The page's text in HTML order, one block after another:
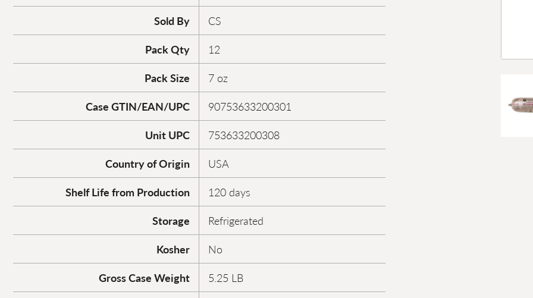
Sold By
CS
Pack Qty
12
Pack Size
7 oz
Case GTIN/EAN/UPC
90753633200301
Unit UPC
753633200308
Country of Origin
USA
Shelf Life from Production
120 days
Storage
Refrigerated
Kosher
No
Gross Case Weight
5.25 LB